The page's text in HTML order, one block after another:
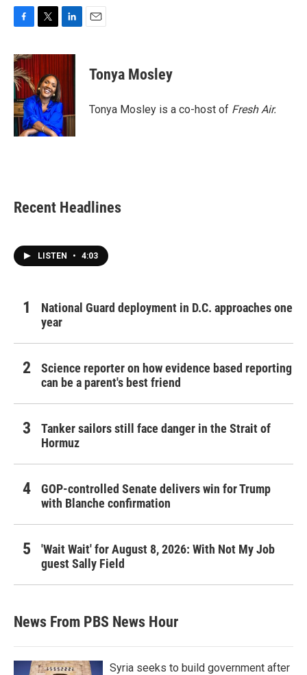
c
e
b
o
o
k
i
t
e
r
n
d
I
n
Tonya Mosley
Tonya Mosley is a co-host of Fresh Air.
Recent Headlines
LISTEN • 4:03
National Guard deployment in D.C. approaches one
year
Science reporter on how evidence based reporting
can be a parent's best friend
Tanker sailors still face danger in the Strait of
Hormuz
GOP-controlled Senate delivers win for Trump
with Blanche confirmation
'Wait Wait' for August 8, 2026: With Not My Job
guest Sally Field
News From PBS News Hour
Syria seeks to build government after